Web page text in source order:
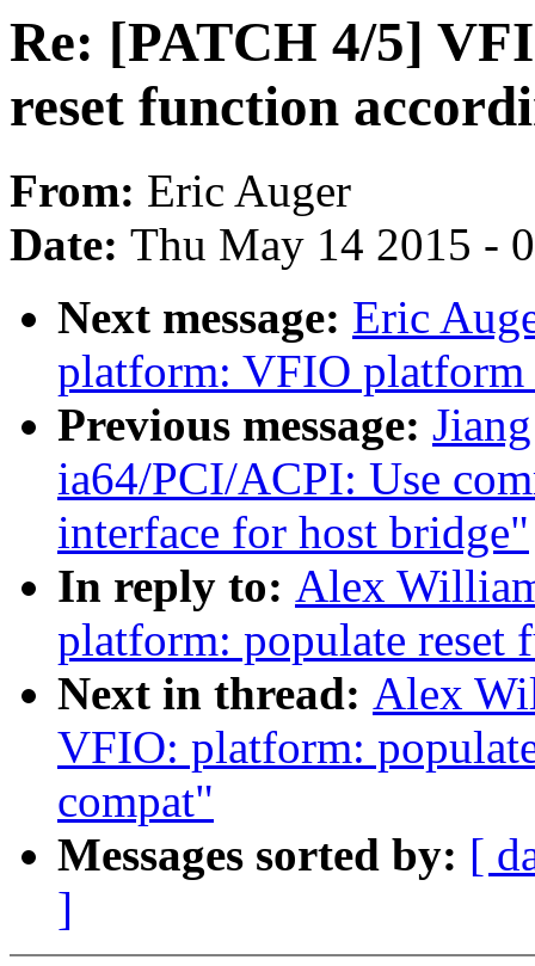
Re: [PATCH 4/5]
reset function
From: Eric Auger
Date: Thu May 14 2015 -
Next message: Eric
platform: VFIO platform
Previous message:
ia64/PCI/ACPI: Use
interface for host bridge"
In reply to: Alex
platform: populate reset
Next in thread: Alex
VFIO: platform:
compat"
Messages sorted by: [
]